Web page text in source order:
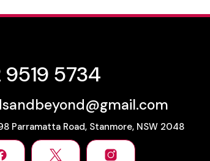
5734
Parramatta Road, Stanmore, NSW 2048